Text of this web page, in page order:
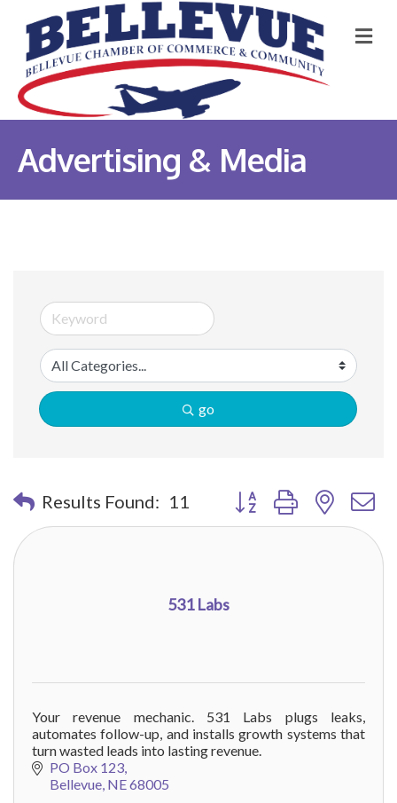
Advertising & Media
go
Results Found: 11 Button group with nested
531 Labs
Your revenue mechanic. 531 Labs plugs leaks,
automates follow-up, and installs growth systems that
turn wasted leads into lasting revenue.
PO Box 123
Bellevue NE68005